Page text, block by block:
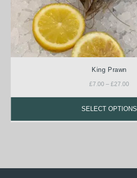
King Prawn
£7.00 – £27.00
SELECT OPTIONS